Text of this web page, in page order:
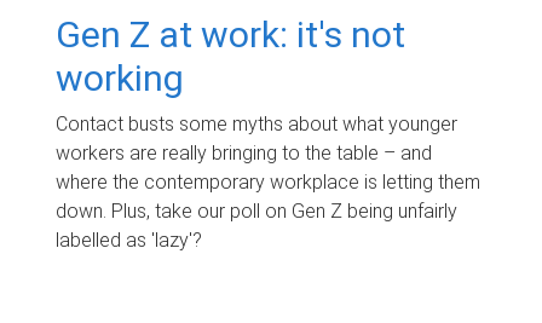
Gen Z at work: it's not
working
Contact busts some myths about what younger
workers are really bringing to the table – and
where the contemporary workplace is letting them
down. Plus, take our poll on Gen Z being unfairly
labelled as 'lazy'?